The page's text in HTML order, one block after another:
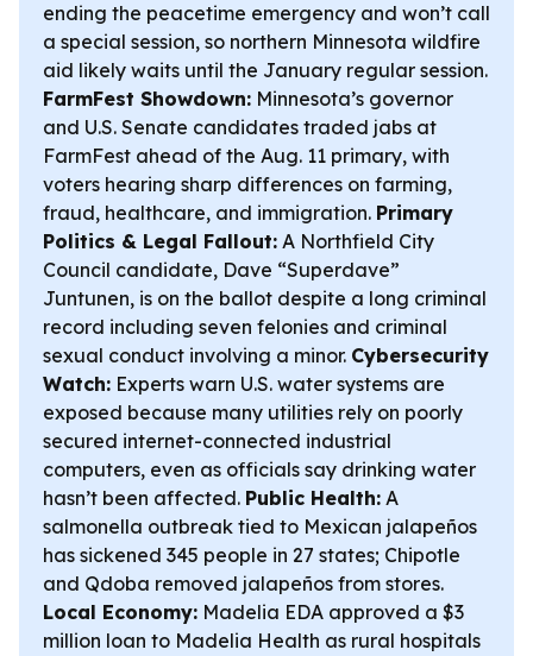
ending the peacetime emergency and won’t call
a special session, so northern Minnesota wildfire
aid likely waits until the January regular session.
FarmFest Showdown: Minnesota’s governor
and U.S. Senate candidates traded jabs at
FarmFest ahead of the Aug. 11 primary, with
voters hearing sharp differences on farming,
fraud, healthcare, and immigration. Primary
Politics & Legal Fallout: A Northfield City
Council candidate, Dave “Superdave”
Juntunen, is on the ballot despite a long criminal
record including seven felonies and criminal
sexual conduct involving a minor. Cybersecurity
Watch: Experts warn U.S. water systems are
exposed because many utilities rely on poorly
secured internet-connected industrial
computers, even as officials say drinking water
hasn’t been affected. Public Health: A
salmonella outbreak tied to Mexican jalapeños
has sickened 345 people in 27 states; Chipotle
and Qdoba removed jalapeños from stores.
Local Economy: Madelia EDA approved a $3
million loan to Madelia Health as rural hospitals